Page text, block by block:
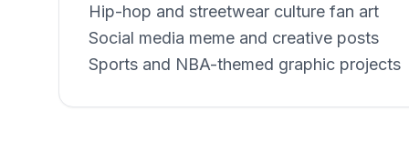
Hip-hop and streetwear culture fan art
Social media meme and creative posts
Sports and NBA-themed graphic projects